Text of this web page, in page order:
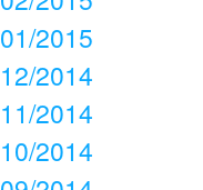
01/2015
12/2014
11/2014
10/2014